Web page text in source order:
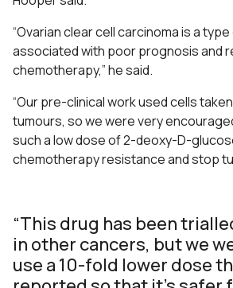
“Ovarian clear cell carcinoma is a
associated with poor prognosis and
chemotherapy,” he said.
“Our pre-clinical work used cells
tumours, so we were very
such a low dose of 2-deoxy-D-
chemotherapy resistance and stop
“This drug has been
in other cancers, but we
use a 10-fold lower dose